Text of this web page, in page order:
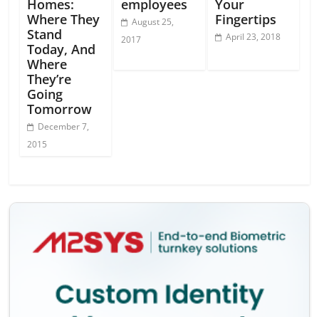
Homes:
Where They
Stand
Today, And
Where
They’re
Going
Tomorrow
December 7,
2015
employees
August 25,
2017
Your
Fingertips
April 23, 2018